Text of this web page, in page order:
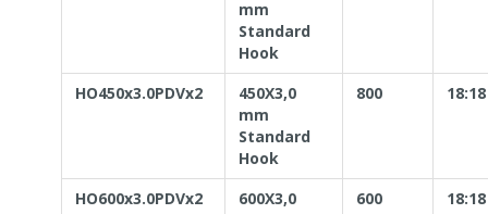
mm
Standard
Hook
HO450x3.0PDVx2
450X3,0
mm
Standard
Hook
800 18:18
HO600x3.0PDVx2
600X3,0
600 18:18